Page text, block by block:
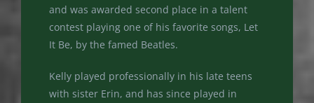
and was awarded second place in a talent
contest playing one of his favorite songs, Let
It Be, by the famed Beatles.
Kelly played professionally in his late teens
with sister Erin, and has since played in